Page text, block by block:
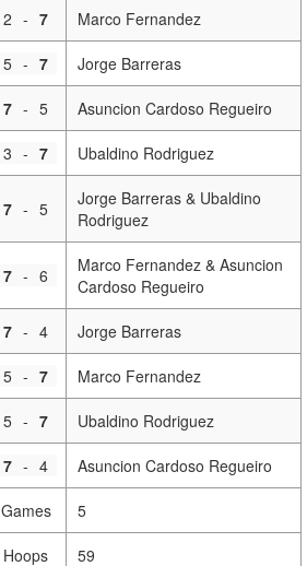
2 - 7 Marco Fernandez
5 - 7 Jorge Barreras
7 - 5 Asuncion Cardoso Regueiro
3 - 7 Ubaldino Rodriguez
7 - 5
Jorge Barreras & Ubaldino
Rodriguez
7 - 6
Marco Fernandez & Asuncion
Cardoso Regueiro
7 - 4 Jorge Barreras
5 - 7 Marco Fernandez
5 - 7 Ubaldino Rodriguez
7 - 4 Asuncion Cardoso Regueiro
Games 5
Hoops 59